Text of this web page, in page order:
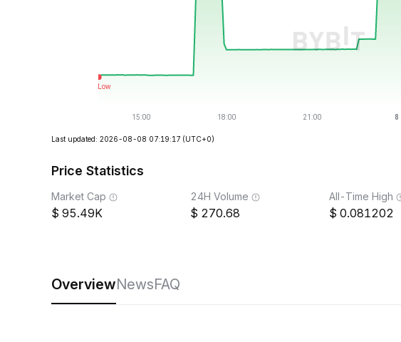
Last updated: 2026-08-08 07:19:17 (UTC+0)
Price Statistics
Market Cap
95.49K
24H Volume
270.68
All-Time High
0.081202
OverviewNewsFAQ